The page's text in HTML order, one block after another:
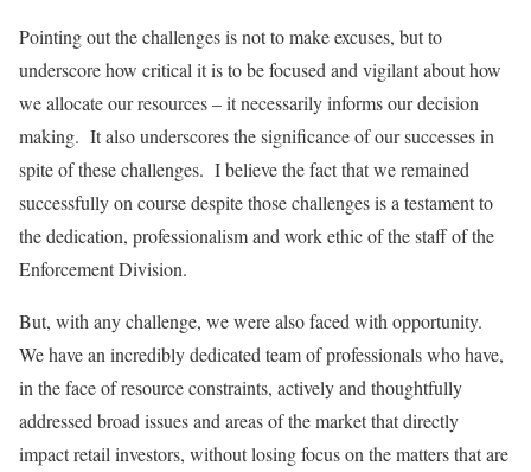
Pointing out the challenges is not to make excuses, but to
underscore how critical it is to be focused and vigilant about how
we allocate our resources – it necessarily informs our decision
making. It also underscores the significance of our successes in
spite of these challenges. I believe the fact that we remained
successfully on course despite those challenges is a testament to
the dedication, professionalism and work ethic of the staff of the
Enforcement Division.
But, with any challenge, we were also faced with opportunity.
We have an incredibly dedicated team of professionals who have,
in the face of resource constraints, actively and thoughtfully
addressed broad issues and areas of the market that directly
impact retail investors, without losing focus on the matters that are